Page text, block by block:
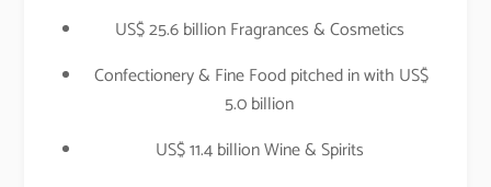
US$ 25.6 billion Fragrances & Cosmetics
Confectionery & Fine Food pitched in with US$
5.0 billion
US$ 11.4 billion Wine & Spirits